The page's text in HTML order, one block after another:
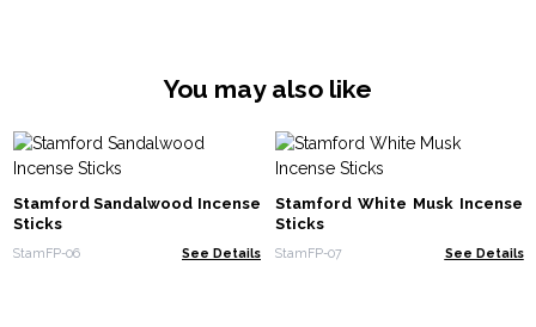
You may also like
Stamford Sandalwood Incense
Sticks
StamFP-06 See Details
Stamford White Musk Incense
Sticks
StamFP-07 See Details